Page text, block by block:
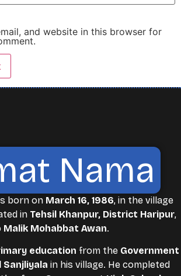
and website in this browser for
Nama
born on March 16, 1986, in the village
in Tehsil Khanpur, District Haripur,
Malik Mohabbat Awan.
education from the Government
Sanjliyala in his village. He completed